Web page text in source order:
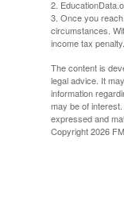
2.
3. Once you
circumstances.
income tax
The content is
legal advice. It
information
may be of
expressed and
Copyright2026